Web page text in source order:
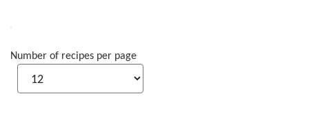
Number of recipes per page